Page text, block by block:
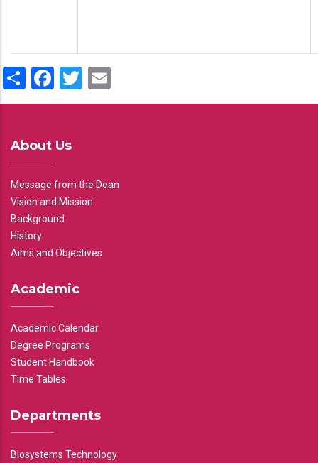
ShareFacebook
Twitter
About Us
Message from the Dean
Vision and Mission
Background
History
Aims and Objectives
Academic
Academic Calendar
Degree Programs
Student Handbook
Time Tables
Departments
Biosystems Technology